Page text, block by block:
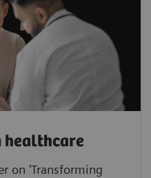
healthcare
on 'Transforming